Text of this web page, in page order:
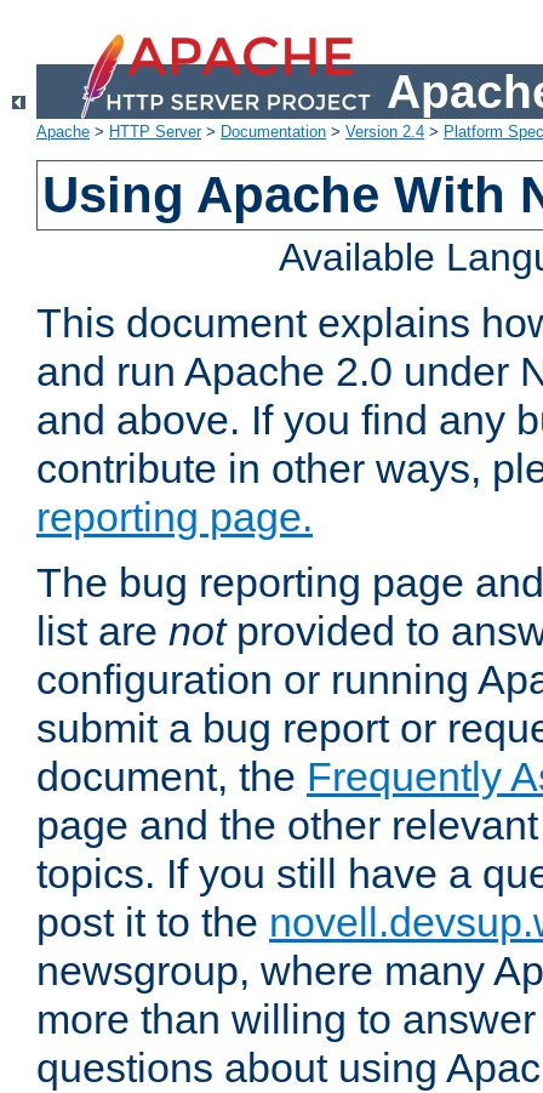
Apache > HTTP Server> Documentation > Version 2.4 > Platform
Using Apache With
Available
This document explains
and run Apache 2.0 under
and above. If you find any
contribute in other ways,
reporting page.
The bug reporting page
list are notprovided to
configuration or running
submit a bug report or
document, the Frequently
page and the other
topics. If you still have a
post it to the
newsgroup, where many
more than willing to
questions about using